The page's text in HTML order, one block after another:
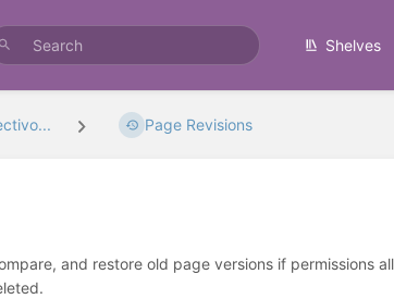
Shelves
Page Revisions
and restore old page versions if permissions